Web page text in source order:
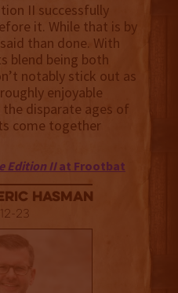
II successfully
it. While that is by
than done. With
blend being both
notably stick out as
enjoyable
disparate ages of
come together
Edition IIat Frootbat
Hasman
23